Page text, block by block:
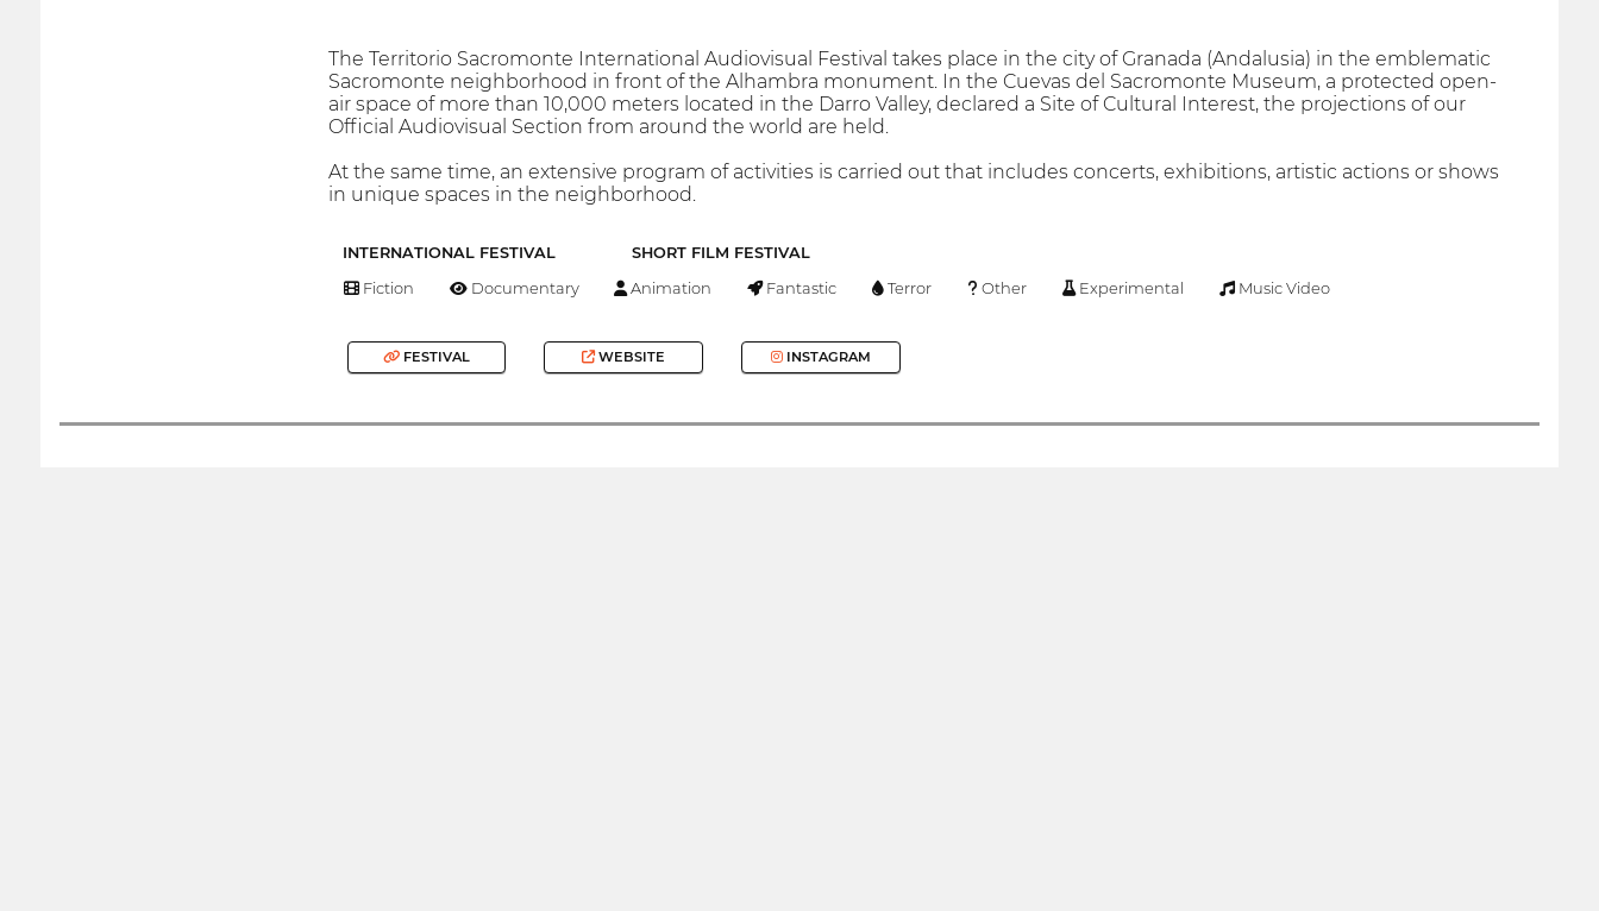
The Territorio Sacromonte International Audiovisual Festival takes place in the city of Granada (Andalusia) in the emblematic
Sacromonte neighborhood in front of the Alhambra monument. In the Cuevas del Sacromonte Museum, a protected open-
air space of more than 10,000 meters located in the Darro Valley, declared a Site of Cultural Interest, the projections of our
Official Audiovisual Section from around the world are held.
At the same time, an extensive program of activities is carried out that includes concerts, exhibitions, artistic actions or shows
in unique spaces in the neighborhood.
INTERNATIONAL FESTIVAL SHORT FILM FESTIVAL
Fiction Documentary Animation Fantastic Terror Other Experimental Music Video
FESTIVAL WEBSITE INSTAGRAM